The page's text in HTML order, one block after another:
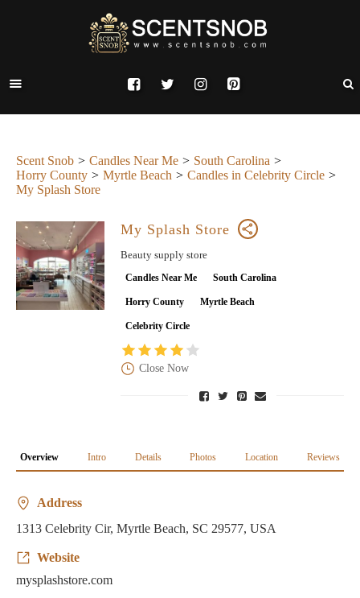
Scent Snob Candles Near Me
South Carolina
Horry County
Myrtle Beach
Candles in Celebrity Circle
My Splash Store
My Splash Store
Beauty supply store
Candles Near Me South Carolina
Horry County Myrtle Beach
Celebrity Circle
Close Now
Overview Intro Details Photos Location Reviews
Address
1313 Celebrity Cir, Myrtle Beach, SC 29577, USA
Website
mysplashstore.com